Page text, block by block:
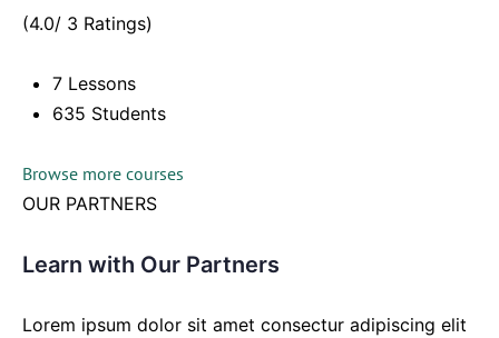
(4.0/ 3 Ratings)
7 Lessons
635 Students
Browse more courses
OUR PARTNERS
Learn with Our Partners
Lorem ipsum dolor sit amet consectur adipiscing elit